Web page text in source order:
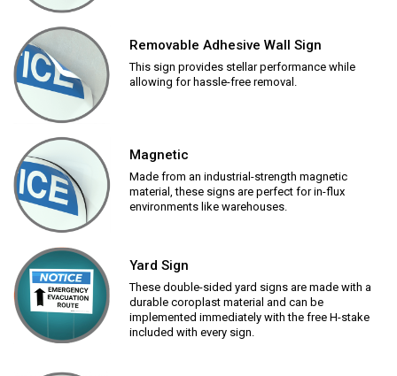
Removable Adhesive Wall Sign
This sign provides stellar performance while
allowing for hassle-free removal.
Magnetic
Made from an industrial-strength magnetic
material, these signs are perfect for in-flux
environments like warehouses.
Yard Sign
These double-sided yard signs are made with a
durable coroplast material and can be
implemented immediately with the free H-stake
included with every sign.